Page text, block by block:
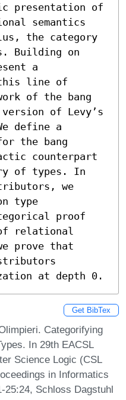
presentation of
semantics
the category
Building on
a
line of
of the bang
of Levy’s
define a
the bang
counterpart
of types. In
we
type
proof
relational
prove that
at depth 0.
Get BibTex
Categorifying
In 29th EACSL
Science Logic (CSL
in Informatics
25:24, Schloss Dagstuhl